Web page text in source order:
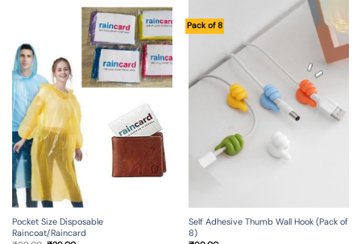
Pocket Size Disposable
Raincoat/Raincard
Pack of 8
Self Adhesive Thumb Wall Hook (Pack of
8)